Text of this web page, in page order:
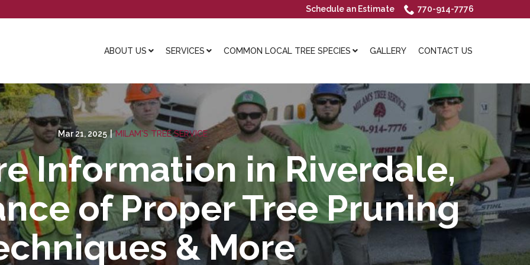
Schedule an Estimate 770-914-7776
ABOUT US SERVICES COMMON LOCAL TREE SPECIES GALLERY CONTACT US
Mar 21, 2025 | MILAM'S TREE SERVICE
Information in Riverdale,
of Proper Tree Pruning
& More